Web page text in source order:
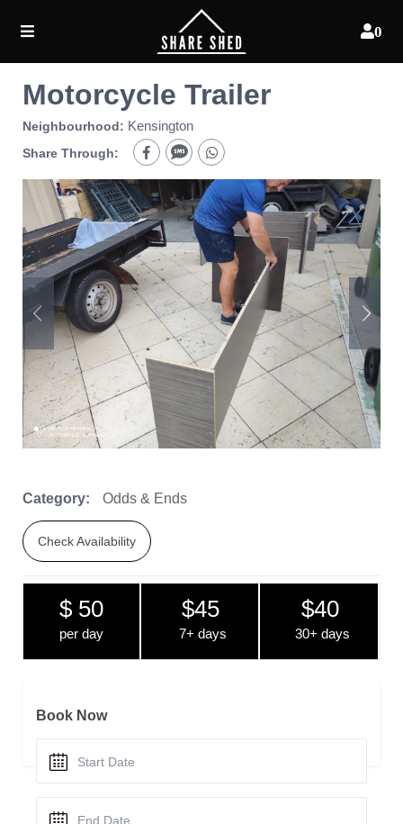
0
Motorcycle Trailer
Neighbourhood: Kensington
Share Through:
Category: Odds & Ends
Check Availability
$ 50
per day
$45
7+ days
$40
30+ days
Book Now